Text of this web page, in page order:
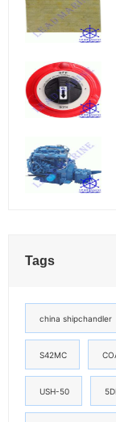
Tags
china shipchandler
S42MC
USH-50